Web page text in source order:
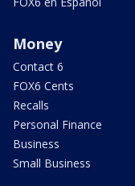
Money
Contact 6
FOX6 Cents
Recalls
Personal Finance
Business
Small Business